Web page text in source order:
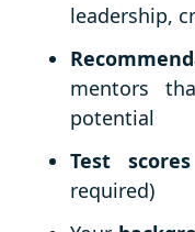
leadership,
mentors
potential
Test scores
required)